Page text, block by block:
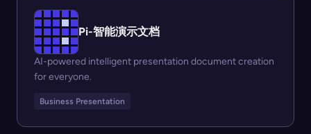
Pi-智能演示文档
AI-powered intelligent presentation document creation
for everyone.
Business Presentation